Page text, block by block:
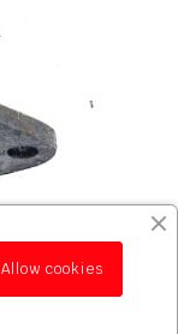
Allow cookies